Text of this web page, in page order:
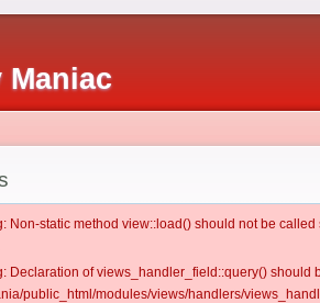
Maniac
Non-static method view::load() should not be
Declaration of views_handler_field::query()
public_html/modules/views/handlers/